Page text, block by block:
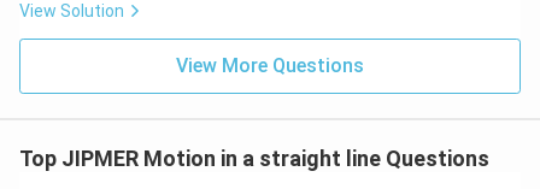
View Solution
View More Questions
Top JIPMER Motion in a straight line Questions